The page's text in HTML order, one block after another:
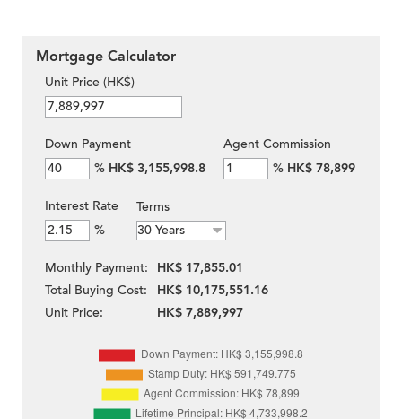
Mortgage Calculator
Unit Price (HK$)
Down Payment
% HK$ 3,155,998.8
Agent Commission
% HK$ 78,899
Interest Rate
%
Terms
Monthly Payment:
HK$ 17,855.01
Total Buying Cost:
HK$ 10,175,551.16
Unit Price:
HK$ 7,889,997